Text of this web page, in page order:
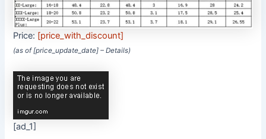
Price: [price_with_discount]
(as of [price_update_date] –Details)
[ad_1]